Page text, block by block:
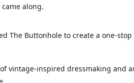
along.
The Buttonhole to create a one-
vintage-inspired dressmaking and